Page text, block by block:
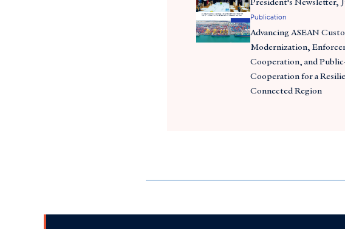
Publication
Advancing ASEAN
Modernization,
Cooperation, and
Cooperation for a
Connected Region